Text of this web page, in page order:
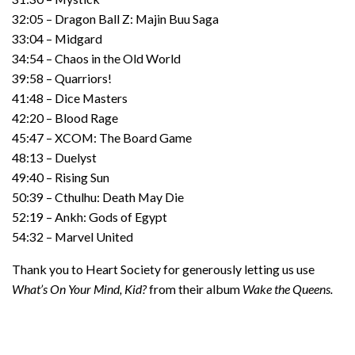
32:05 – Dragon Ball Z: Majin Buu Saga
33:04 – Midgard
34:54 – Chaos in the Old World
39:58 – Quarriors!
41:48 – Dice Masters
42:20 – Blood Rage
45:47 – XCOM: The Board Game
48:13 – Duelyst
49:40 – Rising Sun
50:39 – Cthulhu: Death May Die
52:19 – Ankh: Gods of Egypt
54:32 – Marvel United
Thank you to Heart Society for generously letting us use
What’s On Your Mind, Kid?from their album Wake the Queens.